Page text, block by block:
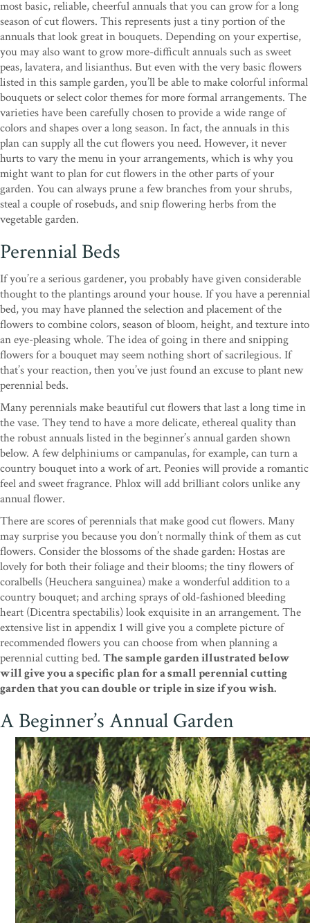
most basic, reliable, cheerful annuals that you can grow for a long
season of cut flowers. This represents just a tiny portion of the
annuals that look great in bouquets. Depending on your expertise,
you may also want to grow more-difficult annuals such as sweet
peas, lavatera, and lisianthus. But even with the very basic flowers
listed in this sample garden, you’ll be able to make colorful informal
bouquets or select color themes for more formal arrangements. The
varieties have been carefully chosen to provide a wide range of
colors and shapes over a long season. In fact, the annuals in this
plan can supply all the cut flowers you need. However, it never
hurts to vary the menu in your arrangements, which is why you
might want to plan for cut flowers in the other parts of your
garden. You can always prune a few branches from your shrubs,
steal a couple of rosebuds, and snip flowering herbs from the
vegetable garden.
Perennial Beds
If you’re a serious gardener, you probably have given considerable
thought to the plantings around your house. If you have a perennial
bed, you may have planned the selection and placement of the
flowers to combine colors, season of bloom, height, and texture into
an eye-pleasing whole. The idea of going in there and snipping
flowers for a bouquet may seem nothing short of sacrilegious. If
that’s your reaction, then you’ve just found an excuse to plant new
perennial beds.
Many perennials make beautiful cut flowers that last a long time in
the vase. They tend to have a more delicate, ethereal quality than
the robust annuals listed in the beginner’s annual garden shown
below. A few delphiniums or campanulas, for example, can turn a
country bouquet into a work of art. Peonies will provide a romantic
feel and sweet fragrance. Phlox will add brilliant colors unlike any
annual flower.
There are scores of perennials that make good cut flowers. Many
may surprise you because you don’t normally think of them as cut
flowers. Consider the blossoms of the shade garden: Hostas are
lovely for both their foliage and their blooms; the tiny flowers of
coralbells (Heuchera sanguinea) make a wonderful addition to a
country bouquet; and arching sprays of old-fashioned bleeding
heart (Dicentra spectabilis) look exquisite in an arrangement. The
extensive list in appendix 1 will give you a complete picture of
recommended flowers you can choose from when planning a
perennial cutting bed. The sample garden illustrated below
will give you a specific plan for a small perennial cutting
garden that you can double or triple in size if you wish.
A Beginner’s Annual Garden